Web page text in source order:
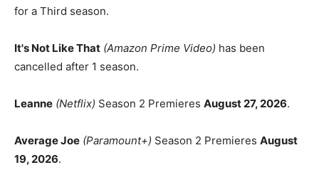
for a Third season.
It's Not Like That (Amazon Prime Video) has been
cancelled after 1 season.
Leanne (Netflix) Season 2 Premieres August 27, 2026.
Average Joe (Paramount+) Season 2 Premieres August
19, 2026.